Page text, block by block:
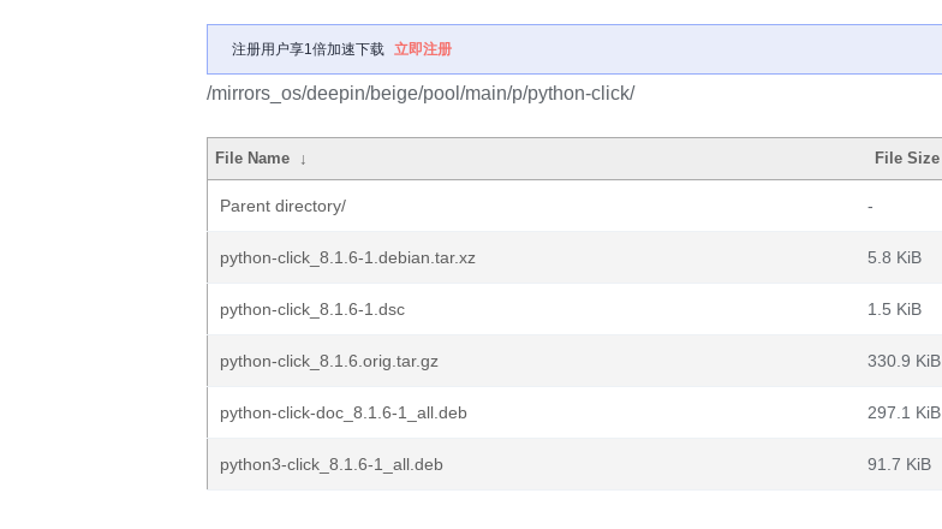
注册用户享1倍加速下载 立即注册
/mirrors_os/deepin/beige/pool/main/p/python-click/
File Name ↓ File Size
Parent directory/ -
python-click_8.1.6-1.debian.tar.xz 5.8 KiB
python-click_8.1.6-1.dsc 1.5 KiB
python-click_8.1.6.orig.tar.gz 330.9 KiB
python-click-doc_8.1.6-1_all.deb 297.1 KiB
python3-click_8.1.6-1_all.deb 91.7 KiB